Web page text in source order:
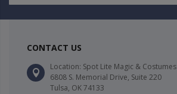
CONTACT US
Location: Spot Lite Magic & Costumes
6808 S. Memorial Drive, Suite 220
Tulsa, OK 74133